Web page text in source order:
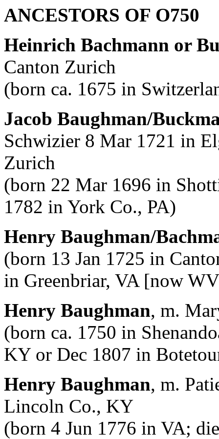
ANCESTORS OF O750
Heinrich Bachmann or
Canton Zurich
(born ca. 1675 in
Jacob Baughman/
Schwizier 8 Mar 1721 in
Zurich
(born 22 Mar 1696 in
1782 in York Co., PA)
Henry Baughman/
(born 13 Jan 1725 in
in Greenbriar, VA [now
Henry Baughman, m.
(born ca. 1750 in
KY or Dec 1807 in
Henry Baughman, m.
Lincoln Co., KY
(born 4 Jun 1776 in VA;